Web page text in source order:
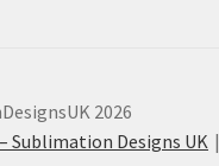
2026
Sublimation Designs UK